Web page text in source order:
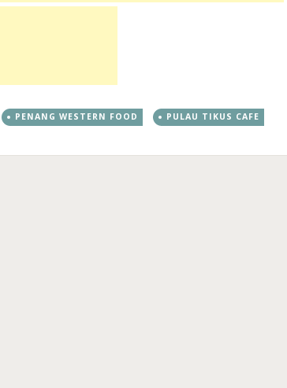
PENANG WESTERN FOOD PULAU TIKUS CAFE